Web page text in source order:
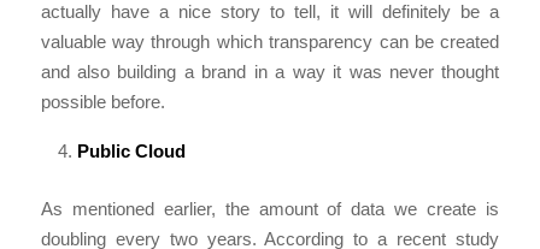
actually have a nice story to tell, it will definitely be a
valuable way through which transparency can be created
and also building a brand in a way it was never thought
possible before.
Public Cloud
As mentioned earlier, the amount of data we create is
doubling every two years. According to a recent study